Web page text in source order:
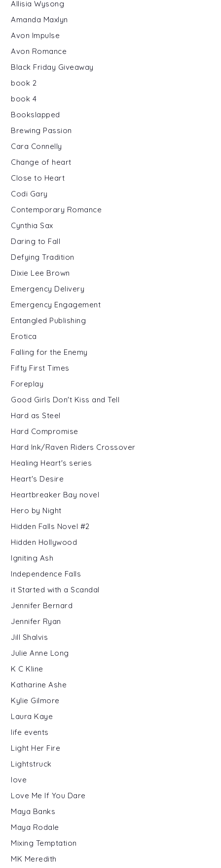
Allisia Wysong
Amanda Maxlyn
Avon Impulse
Avon Romance
Black Friday Giveaway
book 2
book 4
Bookslapped
Brewing Passion
Cara Connelly
Change of heart
Close to Heart
Codi Gary
Contemporary Romance
Cynthia Sax
Daring to Fall
Defying Tradition
Dixie Lee Brown
Emergency Delivery
Emergency Engagement
Entangled Publishing
Erotica
Falling for the Enemy
Fifty First Times
Foreplay
Good Girls Don't Kiss and Tell
Hard as Steel
Hard Compromise
Hard Ink/Raven Riders Crossover
Healing Heart's series
Heart's Desire
Heartbreaker Bay novel
Hero by Night
Hidden Falls Novel #2
Hidden Hollywood
Igniting Ash
Independence Falls
it Started with a Scandal
Jennifer Bernard
Jennifer Ryan
Jill Shalvis
Julie Anne Long
K C Kline
Katharine Ashe
Kylie Gilmore
Laura Kaye
life events
Light Her Fire
Lightstruck
love
Love Me If You Dare
Maya Banks
Maya Rodale
Mixing Temptation
MK Meredith